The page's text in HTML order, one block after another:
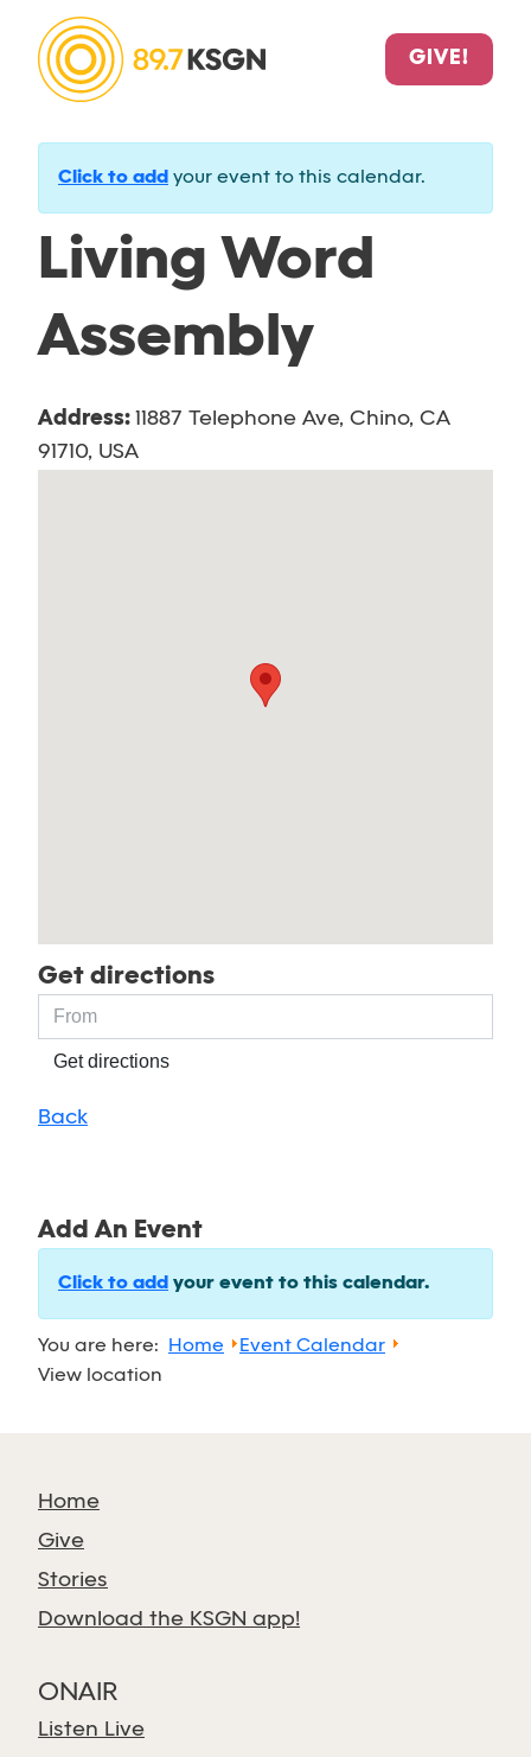
GIVE!
Click to add your event to this calendar.
Living Word
Assembly
Address: 11887 Telephone Ave, Chino, CA
91710, USA
Get directions
Get directions
Back
Add An Event
Click to add your event to this calendar.
You are here: Home
Event Calendar
View location
Home
Give
Stories
Download the KSGN app!
ONAIR
Listen Live